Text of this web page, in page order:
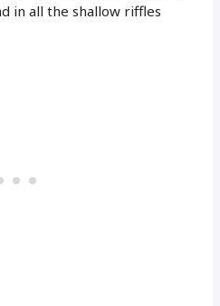
in all the shallow riffles